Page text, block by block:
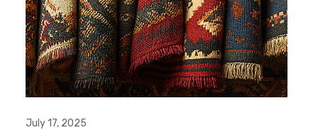
July 17, 2025